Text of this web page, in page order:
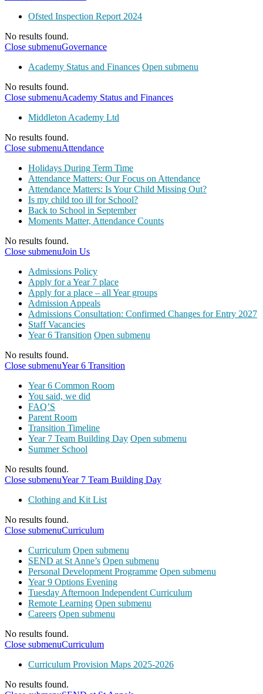
Ofsted Inspection Report 2024
No results found.
Close submenuGovernance
Academy Status and Finances Open submenu
No results found.
Close submenuAcademy Status and Finances
Middleton Academy Ltd
No results found.
Close submenuAttendance
Holidays During Term Time
Attendance Matters: Our Focus on Attendance
Attendance Matters: Is Your Child Missing Out?
Is my child too ill for School?
Back to School in September
Moments Matter, Attendance Counts
No results found.
Close submenuJoin Us
Admissions Policy
Apply for a Year 7 place
Apply for a place – all Year groups
Admission Appeals
Admissions Consultation: Confirmed Changes for Entry 2027
Staff Vacancies
Year 6 Transition Open submenu
No results found.
Close submenuYear 6 Transition
Year 6 Common Room
You said, we did
FAQ’S
Parent Room
Transition Timeline
Year 7 Team Building Day Open submenu
Summer School
No results found.
Close submenuYear 7 Team Building Day
Clothing and Kit List
No results found.
Close submenuCurriculum
Curriculum Open submenu
SEND at St Anne’s Open submenu
Personal Development Programme Open submenu
Year 9 Options Evening
Tuesday Afternoon Independent Curriculum
Remote Learning Open submenu
Careers Open submenu
No results found.
Close submenuCurriculum
Curriculum Provision Maps 2025-2026
No results found.